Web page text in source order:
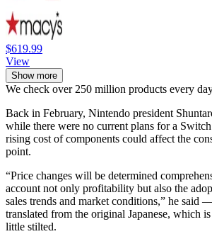
$619.99
View
Show more
We check over 250 million products every
Back in February, Nintendo president
while there were no current plans for a
rising cost of components could affect the
point.
“Price changes will be determined
account not only profitability but also the
sales trends and market conditions,” he said
translated from the original Japanese, which
little stilted.